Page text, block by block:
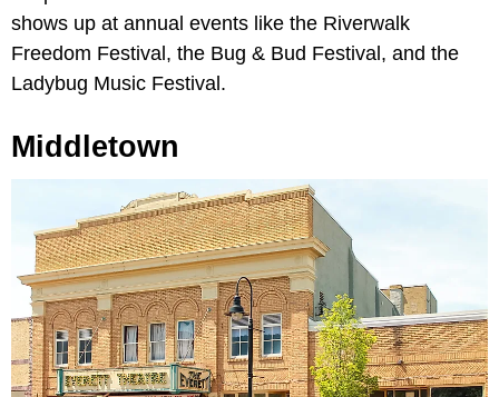
shows up at annual events like the Riverwalk
Freedom Festival, the Bug & Bud Festival, and the
Ladybug Music Festival.
Middletown